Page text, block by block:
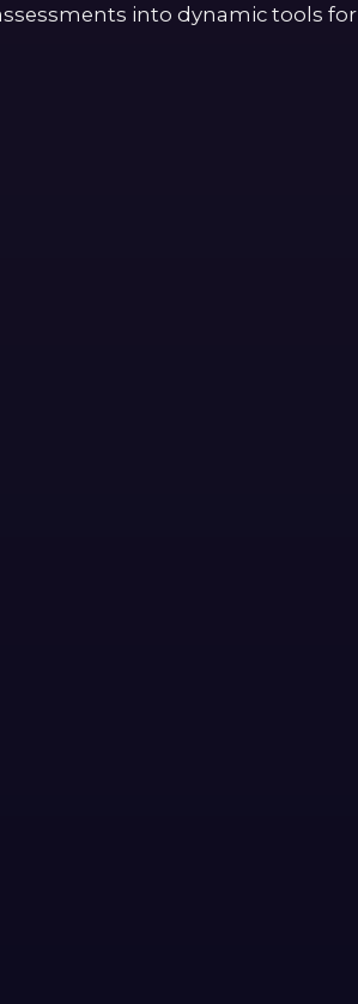
into dynamic tools